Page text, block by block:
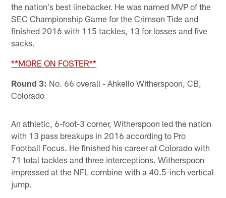
the nation's best linebacker. He was named MVP of the
SEC Championship Game for the Crimson Tide and
finished 2016 with 115 tackles, 13 for losses and five
sacks.
**MORE ON FOSTER**
Round 3: No. 66 overall - Ahkello Witherspoon, CB,
Colorado
An athletic, 6-foot-3 corner, Witherspoon led the nation
with 13 pass breakups in 2016 according to Pro
Football Focus. He finished his career at Colorado with
71 total tackles and three interceptions. Witherspoon
impressed at the NFL combine with a 40.5-inch vertical
jump.